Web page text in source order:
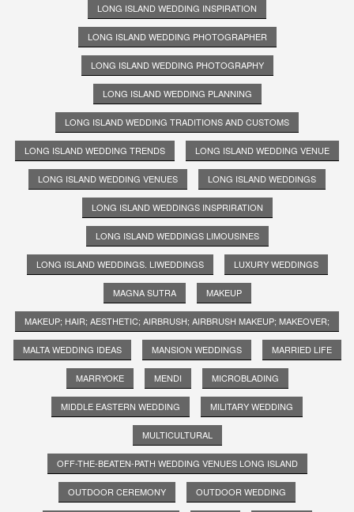
LONG ISLAND WEDDING INSPIRATION
LONG ISLAND WEDDING PHOTOGRAPHER
LONG ISLAND WEDDING PHOTOGRAPHY
LONG ISLAND WEDDING PLANNING
LONG ISLAND WEDDING TRADITIONS AND CUSTOMS
LONG ISLAND WEDDING TRENDS LONG ISLAND WEDDING VENUE
LONG ISLAND WEDDING VENUES LONG ISLAND WEDDINGS
LONG ISLAND WEDDINGS INSPRIRATION
LONG ISLAND WEDDINGS LIMOUSINES
LONG ISLAND WEDDINGS. LIWEDDINGS LUXURY WEDDINGS
MAGNA SUTRA MAKEUP
MAKEUP; HAIR; AESTHETIC; AIRBRUSH; AIRBRUSH MAKEUP; MAKEOVER;
MALTA WEDDING IDEAS MANSION WEDDINGS MARRIED LIFE
MARRYOKE MENDI MICROBLADING
MIDDLE EASTERN WEDDING MILITARY WEDDING
MULTICULTURAL
OFF-THE-BEATEN-PATH WEDDING VENUES LONG ISLAND
OUTDOOR CEREMONY OUTDOOR WEDDING